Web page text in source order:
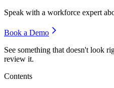
Speak with a workforce expert
Book a Demo
See something that doesn't look
review it.
Contents